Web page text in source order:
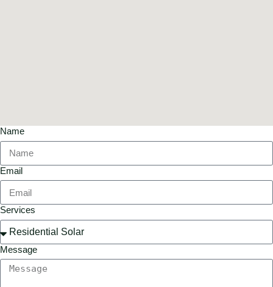
Name
Email
Services
Message